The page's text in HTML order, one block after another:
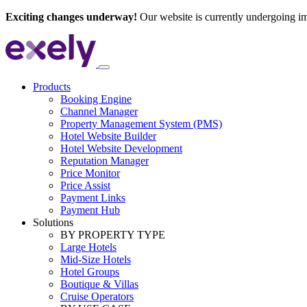
Exciting changes underway! Our website is currently undergoing
Products
Booking Engine
Channel Manager
Property Management System (PMS)
Hotel Website Builder
Hotel Website Development
Reputation Manager
Price Monitor
Price Assist
Payment Links
Payment Hub
Solutions
BY PROPERTY TYPE
Large Hotels
Mid-Size Hotels
Hotel Groups
Boutique & Villas
Cruise Operators